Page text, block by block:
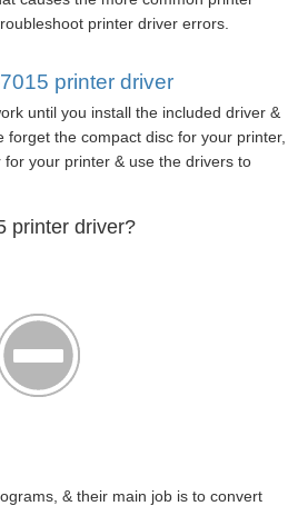
printer driver errors.
printer driver
until you install the included driver &
forget the compact disc for your printer,
your printer & use the drivers to
printer driver?
& their main job is to convert